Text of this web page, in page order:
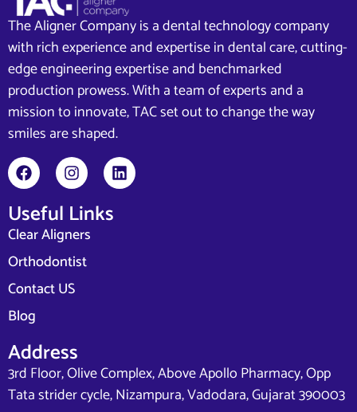
The Aligner Company is a dental technology company
with rich experience and expertise in dental care, cutting-
edge engineering expertise and benchmarked
production prowess. With a team of experts and a
mission to innovate, TAC set out to change the way
smiles are shaped.
Useful Links
Clear Aligners
Orthodontist
Contact US
Blog
Address
3rd Floor, Olive Complex, Above Apollo Pharmacy, Opp
Tata strider cycle, Nizampura, Vadodara, Gujarat 390003